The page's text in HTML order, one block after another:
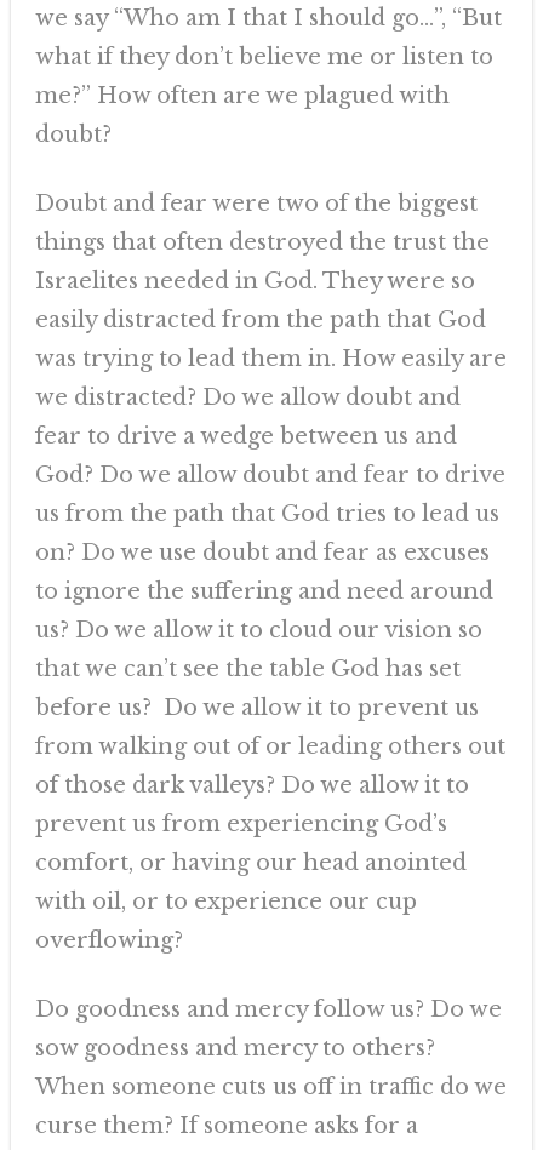
we say “Who am I that I should go…”, “But
what if they don’t believe me or listen to
me?” How often are we plagued with
doubt?
Doubt and fear were two of the biggest
things that often destroyed the trust the
Israelites needed in God. They were so
easily distracted from the path that God
was trying to lead them in. How easily are
we distracted? Do we allow doubt and
fear to drive a wedge between us and
God? Do we allow doubt and fear to drive
us from the path that God tries to lead us
on? Do we use doubt and fear as excuses
to ignore the suffering and need around
us? Do we allow it to cloud our vision so
that we can’t see the table God has set
before us? Do we allow it to prevent us
from walking out of or leading others out
of those dark valleys? Do we allow it to
prevent us from experiencing God’s
comfort, or having our head anointed
with oil, or to experience our cup
overflowing?
Do goodness and mercy follow us? Do we
sow goodness and mercy to others?
When someone cuts us off in traffic do we
curse them? If someone asks for a